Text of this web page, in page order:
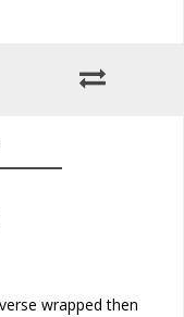
wrapped then